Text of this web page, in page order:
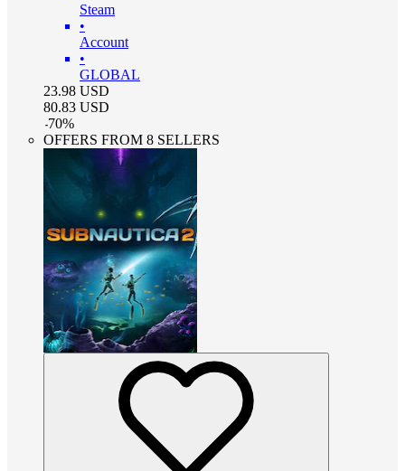
Steam
•
Account
•
GLOBAL
23.98 USD
80.83 USD
-70%
OFFERS FROM 8 SELLERS